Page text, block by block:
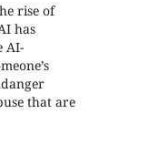
rise of
has
AI-
that are